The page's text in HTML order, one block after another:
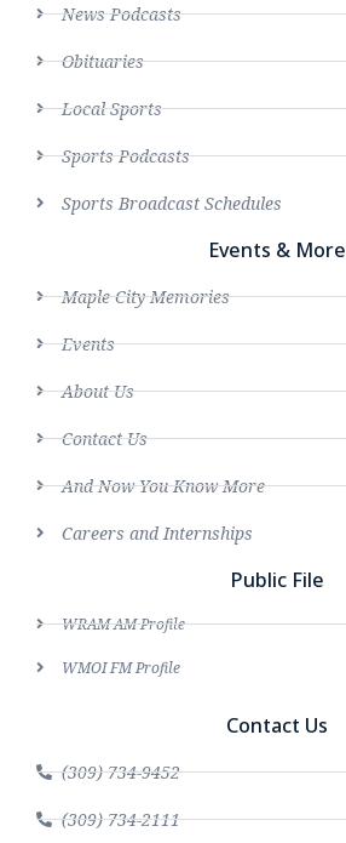
News Podcasts
Obituaries
Local Sports
Sports Podcasts
Sports Broadcast Schedules
Events & More
Maple City Memories
Events
About Us
Contact Us
And Now You Know More
Careers and Internships
Public File
WRAM AM Profile
WMOI FM Profile
Contact Us
(309) 734-9452
(309) 734-2111